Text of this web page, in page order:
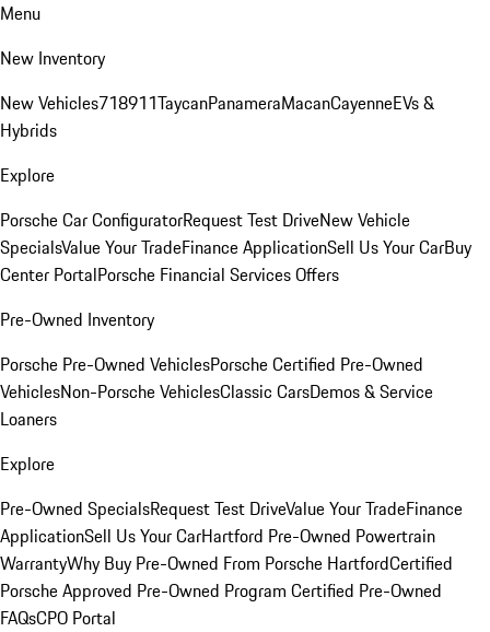
Menu
New Inventory
New Vehicles718911TaycanPanameraMacanCayenneEVs &
Hybrids
Explore
Porsche Car ConfiguratorRequest Test DriveNew Vehicle
SpecialsValue Your TradeFinance ApplicationSell Us Your CarBuy
Center PortalPorsche Financial Services Offers
Pre-Owned Inventory
Porsche Pre-Owned VehiclesPorsche Certified Pre-Owned
VehiclesNon-Porsche VehiclesClassic CarsDemos & Service
Loaners
Explore
Pre-Owned SpecialsRequest Test DriveValue Your TradeFinance
ApplicationSell Us Your CarHartford Pre-Owned Powertrain
WarrantyWhy Buy Pre-Owned From Porsche HartfordCertified
Porsche Approved Pre-Owned Program Certified Pre-Owned
FAQsCPO Portal